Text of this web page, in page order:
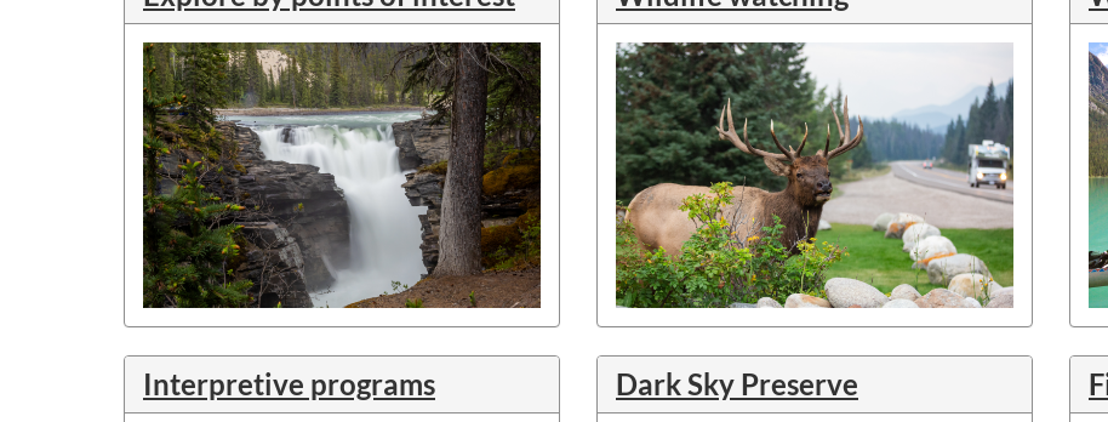
Interpretive programs Dark Sky Preserve